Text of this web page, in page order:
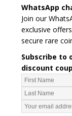
WhatsApp
Join our
exclusive
secure rare
Subscribe to
discount